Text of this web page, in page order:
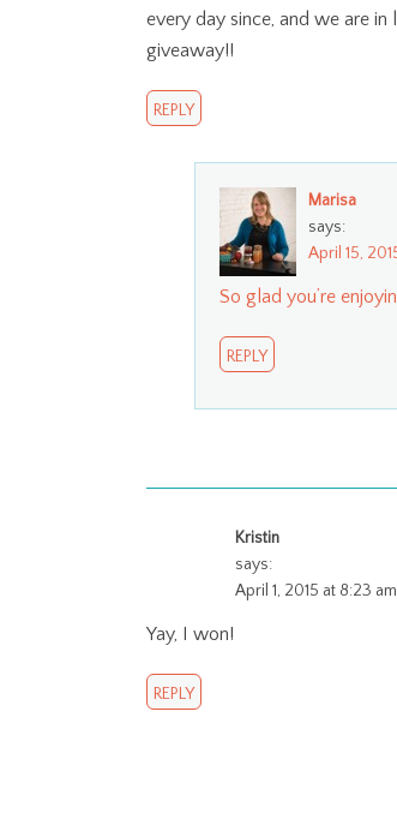
every day since, and we are
giveaway!!
REPLY
Marisa
says:
April 15,
So glad you’re
REPLY
Kristin
says:
April 1, 2015 at 8:23 am
Yay, I won!
REPLY